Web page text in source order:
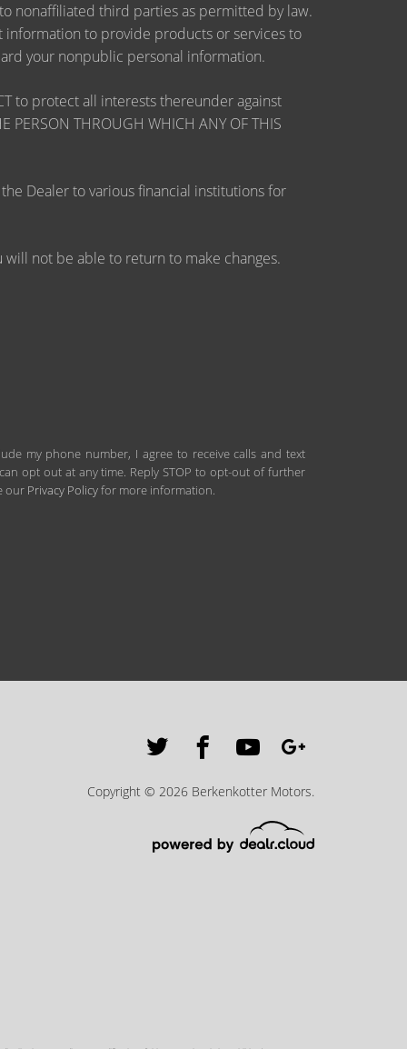
nonaffiliated third parties as permitted by law.
to provide products or services to
your nonpublic personal information.
to protect all interests thereunder against
THROUGH WHICH ANY OF THIS
Dealer to various financial institutions for
not be able to return to make changes.
my phone number, I agree to receive calls and text
opt out at any time. Reply STOP to opt-out of further
our Privacy Policyfor more information.
Copyright © 2026 Berkenkotter Motors.